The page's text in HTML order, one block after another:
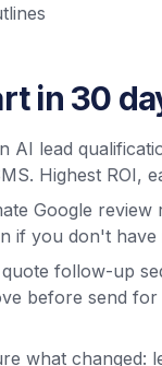
in 30
AI lead
Highest ROI,
Google review
if you don't have
follow-up
before send for
what changed: